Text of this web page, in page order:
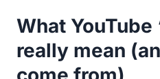
What
really mean